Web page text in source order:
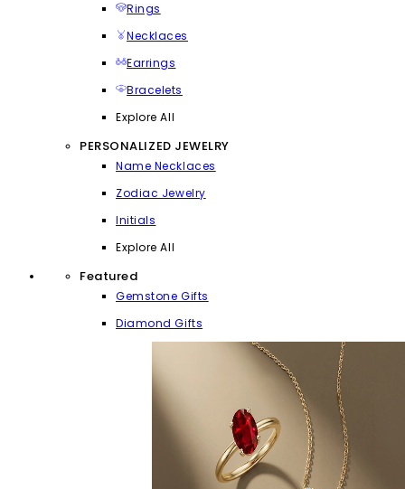
Rings
Necklaces
Earrings
Bracelets
Explore All
PERSONALIZED JEWELRY
Name Necklaces
Zodiac Jewelry
Initials
Explore All
Featured
Gemstone Gifts
Diamond Gifts